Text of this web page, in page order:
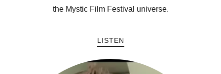
the Mystic Film Festival universe.
LISTEN